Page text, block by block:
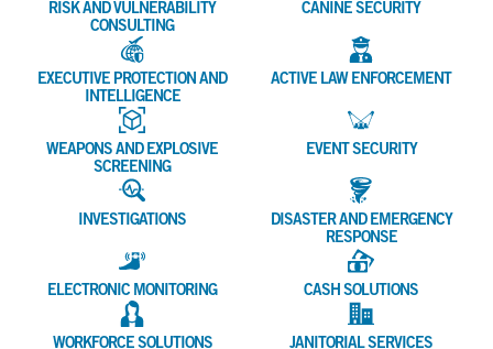
RISK AND VULNERABILITY
CONSULTING
CANINE SECURITY
EXECUTIVE PROTECTION AND
INTELLIGENCE
ACTIVE LAW ENFORCEMENT
WEAPONS AND EXPLOSIVE
SCREENING
EVENT SECURITY
INVESTIGATIONS
DISASTER AND EMERGENCY
RESPONSE
ELECTRONIC MONITORING CASH SOLUTIONS
WORKFORCE SOLUTIONS JANITORIAL SERVICES